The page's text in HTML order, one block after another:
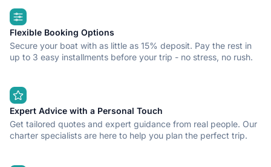
typical for an open craft and at the same time has the added
feature of a changing-room/cabin.
Incorporating the qualities of exceptional safety, strength,
stability, speed, and comfort, this RIB is the perfect choice for
those who want to get to the desired destination quickly and in
style.
highlights
Flexible Booking Options
Secure your boat with as little as 15% deposit. Pay the rest in
up to 3 easy installments before your trip - no stress, no rush.
Expert Advice with a Personal Touch
Get tailored quotes and expert guidance from real people. Our
charter specialists are here to help you plan the perfect trip.